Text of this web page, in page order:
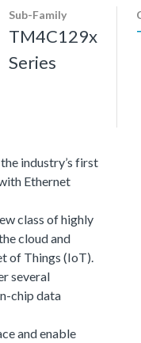
Sub-Family
TM4C129x
Series
industry’s first
Ethernet
class of highly
cloud and
of Things (IoT).
several
chip data
and enable